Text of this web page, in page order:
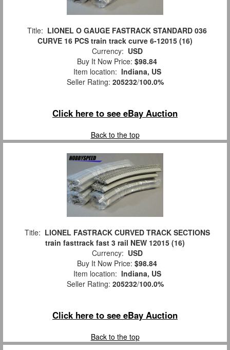
Title: LIONEL O GAUGE FASTRACK STANDARD 036
CURVE 16 PCS train track curve 6-12015 (16)
Currency: USD
Buy It Now Price: $98.84
Item location: Indiana, US
Seller Rating: 205232/100.0%
Click here to see eBay Auction
Back to the top
Title: LIONEL FASTRACK CURVED TRACK SECTIONS
train fasttrack fast 3 rail NEW 12015 (16)
Currency: USD
Buy It Now Price: $98.84
Item location: Indiana, US
Seller Rating: 205232/100.0%
Click here to see eBay Auction
Back to the top